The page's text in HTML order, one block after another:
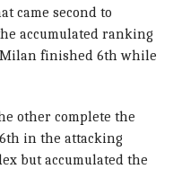
came second to
accumulated ranking
Milan finished 6th while
other complete the
in the attacking
but accumulated the